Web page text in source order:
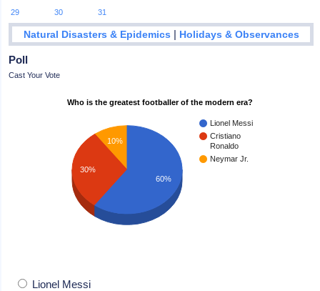
29
30 31
Natural Disasters & Epidemics | Holidays & Observances
Poll
Cast Your Vote
Who is the greatest footballer of the modern era?
Lionel Messi
Cristiano
Ronaldo
Neymar Jr.
10%
30%
60%
Lionel Messi